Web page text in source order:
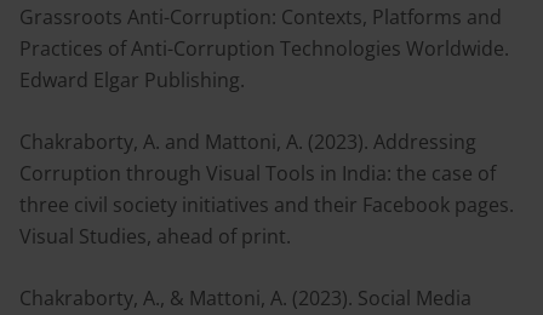
Grassroots Anti-Corruption: Contexts, Platforms and
Practices of Anti-Corruption Technologies Worldwide.
Edward Elgar Publishing.
Chakraborty, A. and Mattoni, A. (2023). Addressing
Corruption through Visual Tools in India: the case of
three civil society initiatives and their Facebook pages.
Visual Studies, ahead of print.
Chakraborty, A., & Mattoni, A. (2023). Social Media